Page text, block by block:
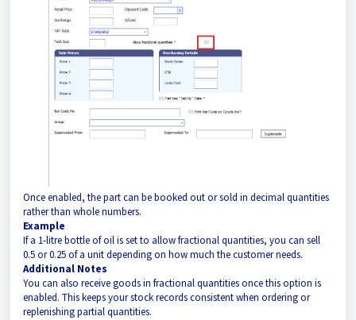
Once enabled, the part can be booked out or sold in decimal quantities
rather than whole numbers.
Example
If a 1-litre bottle of oil is set to allow fractional quantities, you can sell
0.5 or 0.25 of a unit depending on how much the customer needs.
Additional Notes
You can also receive goods in fractional quantities once this option is
enabled. This keeps your stock records consistent when ordering or
replenishing partial quantities.